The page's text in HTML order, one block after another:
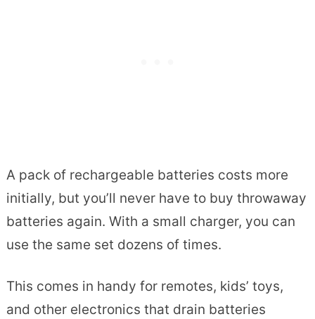
A pack of rechargeable batteries costs more
initially, but you’ll never have to buy throwaway
batteries again. With a small charger, you can
use the same set dozens of times.
This comes in handy for remotes, kids’ toys,
and other electronics that drain batteries